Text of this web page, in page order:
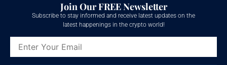
Join Our FREE Newsletter
Subscribe to stay informed and receive latest updates on the
latest happenings in the crypto world!